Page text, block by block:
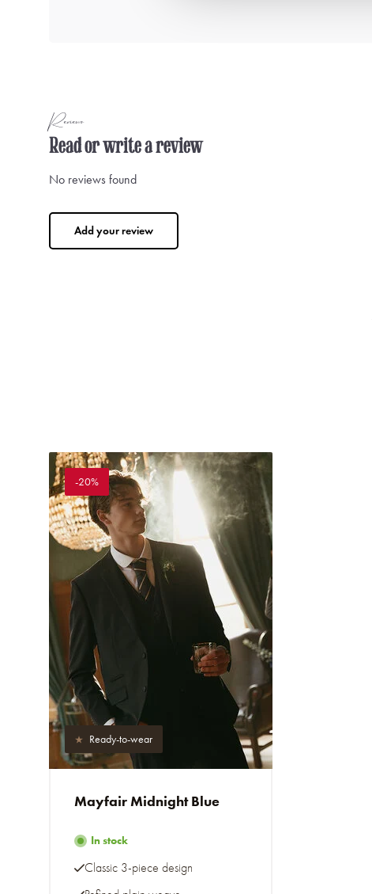
Reviews
Read or write a review
No reviews found
Add your review
-20%
Ready-to-wear
Mayfair Midnight Blue
In stock
Classic 3-piece design